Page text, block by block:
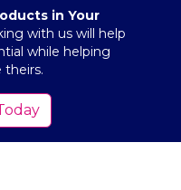
in Your
with us will help
while helping
theirs.